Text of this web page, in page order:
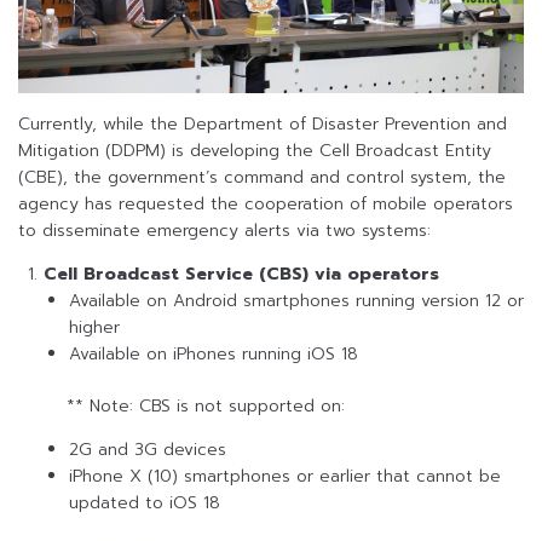
Currently, while the Department of Disaster Prevention and
Mitigation (DDPM) is developing the Cell Broadcast Entity
(CBE), the government’s command and control system, the
agency has requested the cooperation of mobile operators
to disseminate emergency alerts via two systems:
Cell Broadcast Service (CBS) via operators
Available on Android smartphones running version 12 or
higher
Available on iPhones running iOS 18
** Note: CBS is not supported on:
2G and 3G devices
iPhone X (10) smartphones or earlier that cannot be
updated to iOS 18